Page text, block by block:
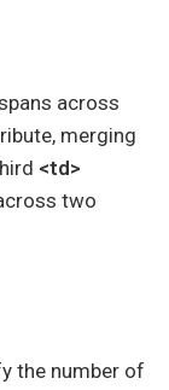
across
merging
<td>
two
the number of